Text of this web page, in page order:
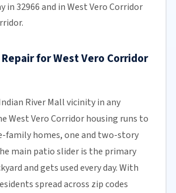
in 32966 and in West Vero Corridor
for West Vero Corridor
River Mall vicinity in any
West Vero Corridor housing runs to
family homes, one and two-story
main patio slider is the primary
and gets used every day. With
spread across zip codes